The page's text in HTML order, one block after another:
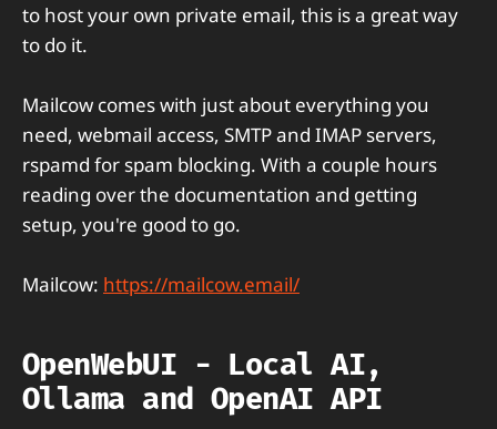
to host your own private email, this is a great way
to do it.
Mailcow comes with just about everything you
need, webmail access, SMTP and IMAP servers,
rspamd for spam blocking. With a couple hours
reading over the documentation and getting
setup, you're good to go.
Mailcow: https://mailcow.email/
OpenWebUI - Local AI,
Ollama and OpenAI API